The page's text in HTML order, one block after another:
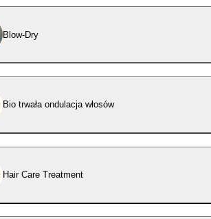
Blow-Dry
Bio trwała ondulacja włosów
Hair Care Treatment